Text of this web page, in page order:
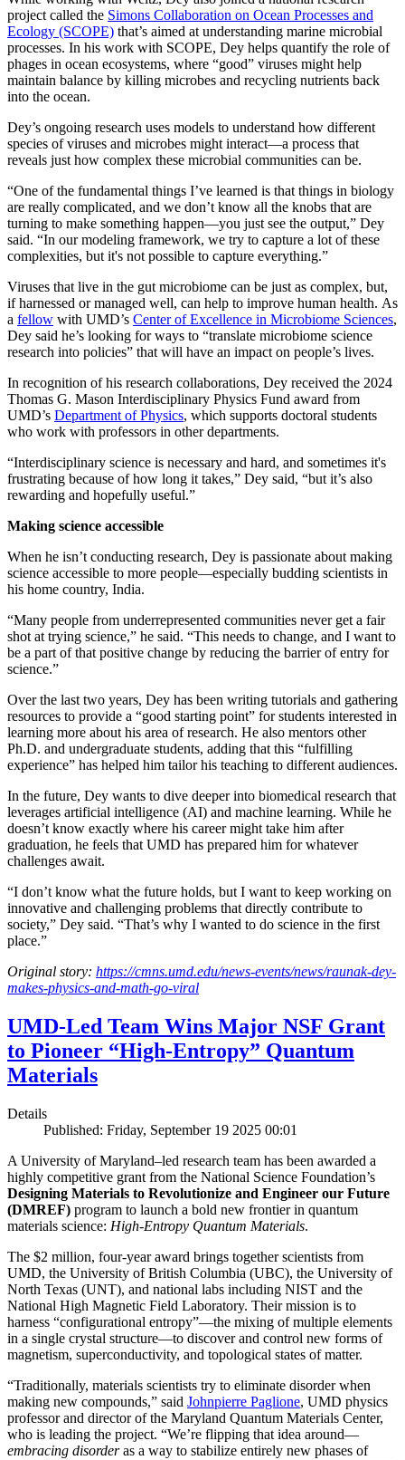
project called the Simons Collaboration on Ocean Processes and
Ecology (SCOPE) that’s aimed at understanding marine microbial
processes. In his work with SCOPE, Dey helps quantify the role of
phages in ocean ecosystems, where “good” viruses might help
maintain balance by killing microbes and recycling nutrients back
into the ocean.
Dey’s ongoing research uses models to understand how different
species of viruses and microbes might interact—a process that
reveals just how complex these microbial communities can be.
“One of the fundamental things I’ve learned is that things in biology
are really complicated, and we don’t know all the knobs that are
turning to make something happen—you just see the output,” Dey
said. “In our modeling framework, we try to capture a lot of these
complexities, but it's not possible to capture everything.”
Viruses that live in the gut microbiome can be just as complex, but,
if harnessed or managed well, can help to improve human health. As
a fellow with UMD’s Center of Excellence in Microbiome Sciences,
Dey said he’s looking for ways to “translate microbiome science
research into policies” that will have an impact on people’s lives.
In recognition of his research collaborations, Dey received the 2024
Thomas G. Mason Interdisciplinary Physics Fund award from
UMD’s Department of Physics, which supports doctoral students
who work with professors in other departments.
“Interdisciplinary science is necessary and hard, and sometimes it's
frustrating because of how long it takes,” Dey said, “but it’s also
rewarding and hopefully useful.”
Making science accessible
When he isn’t conducting research, Dey is passionate about making
science accessible to more people—especially budding scientists in
his home country, India.
“Many people from underrepresented communities never get a fair
shot at trying science,” he said. “This needs to change, and I want to
be a part of that positive change by reducing the barrier of entry for
science.”
Over the last two years, Dey has been writing tutorials and gathering
resources to provide a “good starting point” for students interested in
learning more about his area of research. He also mentors other
Ph.D. and undergraduate students, adding that this “fulfilling
experience” has helped him tailor his teaching to different audiences.
In the future, Dey wants to dive deeper into biomedical research that
leverages artificial intelligence (AI) and machine learning. While he
doesn’t know exactly where his career might take him after
graduation, he feels that UMD has prepared him for whatever
challenges await.
“I don’t know what the future holds, but I want to keep working on
innovative and challenging problems that directly contribute to
society,” Dey said. “That’s why I wanted to do science in the first
place.”
Original story: https://cmns.umd.edu/news-events/news/raunak-dey-
makes-physics-and-math-go-viral
UMD-Led Team Wins Major NSF Grant
to Pioneer “High-Entropy” Quantum
Materials
Details
Published: Friday, September 19 2025 00:01
A University of Maryland–led research team has been awarded a
highly competitive grant from the National Science Foundation’s
Designing Materials to Revolutionize and Engineer our Future
(DMREF) program to launch a bold new frontier in quantum
materials science: High-Entropy Quantum Materials.
The $2 million, four-year award brings together scientists from
UMD, the University of British Columbia (UBC), the University of
North Texas (UNT), and national labs including NIST and the
National High Magnetic Field Laboratory. Their mission is to
harness “configurational entropy”—the mixing of multiple elements
in a single crystal structure—to discover and control new forms of
magnetism, superconductivity, and topological states of matter.
“Traditionally, materials scientists try to eliminate disorder when
making new compounds,” said Johnpierre Paglione, UMD physics
professor and director of the Maryland Quantum Materials Center,
who is leading the project. “We’re flipping that idea around—
embracing disorderas a way to stabilize entirely new phases of